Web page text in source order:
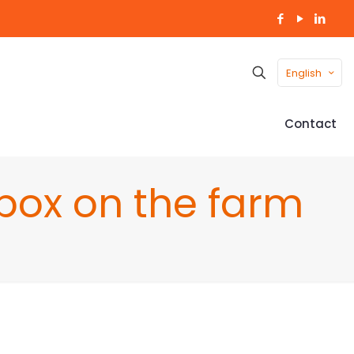
English
Contact
on the farm